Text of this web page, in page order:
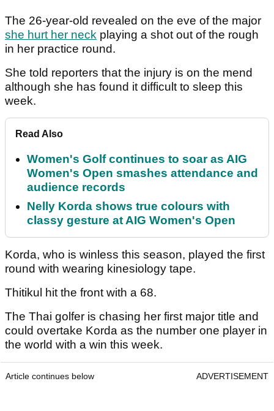
The 26-year-old revealed on the eve of the major
she hurt her neck playing a shot out of the rough
in her practice round.
She told reporters that the injury is on the mend
although she has found it difficult to sleep this
week.
Read Also
Women's Golf continues to soar as AIG
Women's Open smashes attendance and
audience records
Nelly Korda shows true colours with
classy gesture at AIG Women's Open
Korda, who is winless this season, played the first
round with wearing kinesiology tape.
Thitikul hit the front with a 68.
The Thai golfer is chasing her first major title and
could overtake Korda as the number one player in
the world with a win this week.
Article continues below ADVERTISEMENT